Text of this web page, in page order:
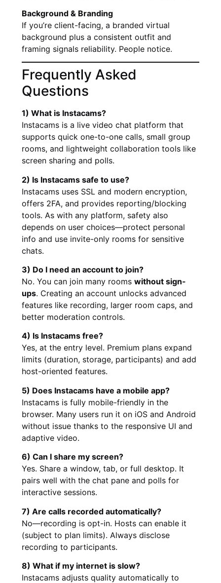
Background & Branding
If you’re client-facing, a branded virtual
background plus a consistent outfit and
framing signals reliability. People notice.
Frequently Asked
Questions
1) What is Instacams?
Instacams is a live video chat platform that
supports quick one-to-one calls, small group
rooms, and lightweight collaboration tools like
screen sharing and polls.
2) Is Instacams safe to use?
Instacams uses SSL and modern encryption,
offers 2FA, and provides reporting/blocking
tools. As with any platform, safety also
depends on user choices—protect personal
info and use invite-only rooms for sensitive
chats.
3) Do I need an account to join?
No. You can join many rooms without sign-
ups. Creating an account unlocks advanced
features like recording, larger room caps, and
better moderation controls.
4) Is Instacams free?
Yes, at the entry level. Premium plans expand
limits (duration, storage, participants) and add
host-oriented features.
5) Does Instacams have a mobile app?
Instacams is fully mobile-friendly in the
browser. Many users run it on iOS and Android
without issue thanks to the responsive UI and
adaptive video.
6) Can I share my screen?
Yes. Share a window, tab, or full desktop. It
pairs well with the chat pane and polls for
interactive sessions.
7) Are calls recorded automatically?
No—recording is opt-in. Hosts can enable it
(subject to plan limits). Always disclose
recording to participants.
8) What if my internet is slow?
Instacams adjusts quality automatically to